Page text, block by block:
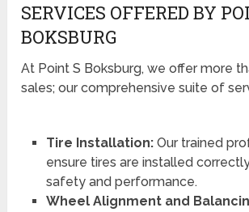
SERVICES OFFERED BY
BOKSBURG
At Point S Boksburg, we offer more
sales; our comprehensive suite of
Tire Installation:Our trained
ensure tires are installed
safety and performance.
Wheel Alignment and